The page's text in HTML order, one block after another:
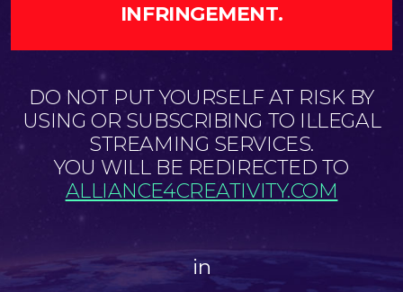
INFRINGEMENT.
DO NOT PUT YOURSELF AT RISK BY
USING OR SUBSCRIBING TO ILLEGAL
STREAMING SERVICES.
YOU WILL BE REDIRECTED TO
ALLIANCE4CREATIVITY.COM
in